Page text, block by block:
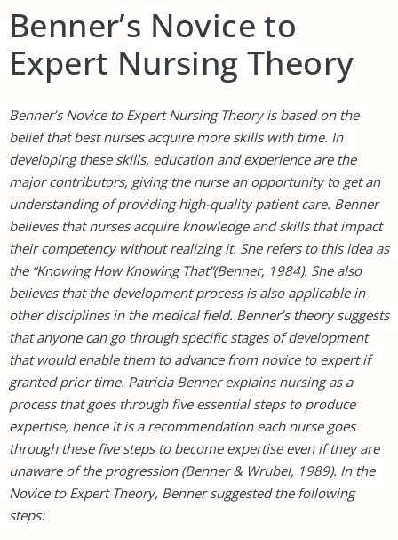
Benner’s Novice to
Expert Nursing Theory
Benner’s Novice to Expert Nursing Theory is based on the
belief that best nurses acquire more skills with time. In
developing these skills, education and experience are the
major contributors, giving the nurse an opportunity to get an
understanding of providing high-quality patient care. Benner
believes that nurses acquire knowledge and skills that impact
their competency without realizing it. She refers to this idea as
the “Knowing How Knowing That”(Benner, 1984). She also
believes that the development process is also applicable in
other disciplines in the medical field. Benner’s theory suggests
that anyone can go through specific stages of development
that would enable them to advance from novice to expert if
granted prior time. Patricia Benner explains nursing as a
process that goes through five essential steps to produce
expertise, hence it is a recommendation each nurse goes
through these five steps to become expertise even if they are
unaware of the progression (Benner & Wrubel, 1989). In the
Novice to Expert Theory, Benner suggested the following
steps: